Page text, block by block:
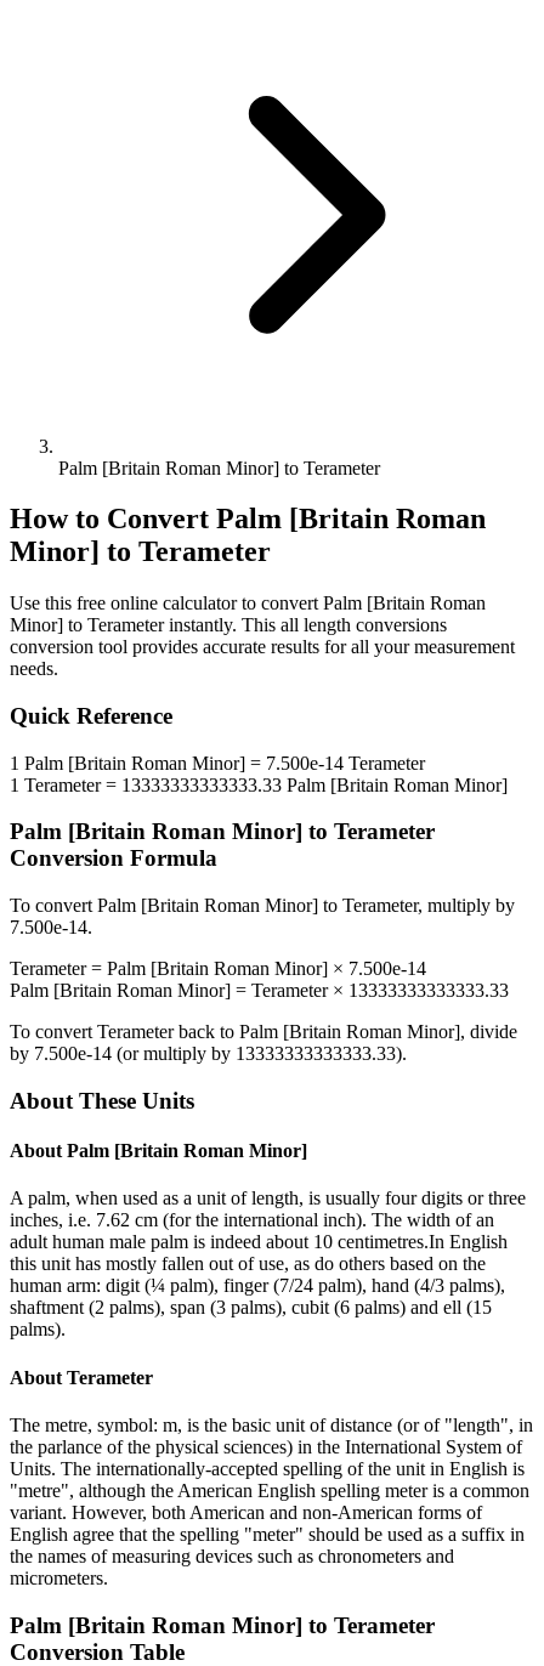
Palm [Britain Roman Minor] to Terameter
How to Convert Palm [Britain Roman
Minor] to Terameter
Use this free online calculator to convert Palm [Britain Roman
Minor] to Terameterinstantly. This all length conversions
conversion tool provides accurate results for all your measurement
needs.
Quick Reference
1 Palm [Britain Roman Minor] = 7.500e-14 Terameter
1 Terameter= 13333333333333.33 Palm [Britain Roman Minor]
Palm [Britain Roman Minor] to Terameter
Conversion Formula
To convert Palm [Britain Roman Minor] to Terameter, multiply by
7.500e-14.
Terameter= Palm [Britain Roman Minor] × 7.500e-14
Palm [Britain Roman Minor] = Terameter× 13333333333333.33
To convert Terameterback to Palm [Britain Roman Minor], divide
by 7.500e-14 (or multiply by 13333333333333.33).
About These Units
About Palm [Britain Roman Minor]
A palm, when used as a unit of length, is usually four digits or three
inches, i.e. 7.62 cm (for the international inch). The width of an
adult human male palm is indeed about 10 centimetres.In English
this unit has mostly fallen out of use, as do others based on the
human arm: digit (¼ palm), finger (7/24 palm), hand (4/3 palms),
shaftment (2 palms), span (3 palms), cubit (6 palms) and ell (15
palms).
About Terameter
The metre, symbol: m, is the basic unit of distance (or of "length", in
the parlance of the physical sciences) in the International System of
Units. The internationally-accepted spelling of the unit in English is
"metre", although the American English spelling meter is a common
variant. However, both American and non-American forms of
English agree that the spelling "meter" should be used as a suffix in
the names of measuring devices such as chronometers and
micrometers.
Palm [Britain Roman Minor] to Terameter
Conversion Table